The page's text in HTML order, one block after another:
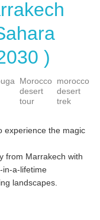
)
Morocco
desert
tour
morocco
desert
trek
experience the magic
from Marrakech with
in-a-lifetime
landscapes.